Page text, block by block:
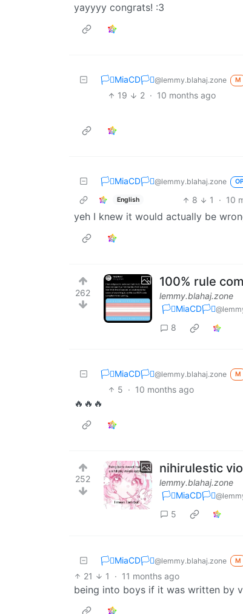
yayyyy congrats! :3
🏳️‍⚧️MiaCD🏳️‍⚧️@lemmy.blahaj.zone M
19 2 · 10 months ago
🏳️‍⚧️MiaCD🏳️‍⚧️@lemmy.blahaj.zone
English 8 1 · 10
yeh I knew it would actually be
262
100% rule
lemmy.blahaj.zone
🏳️‍⚧️MiaCD🏳️‍⚧️
8
🏳️‍⚧️MiaCD🏳️‍⚧️@lemmy.blahaj.zone M
5 · 10 months ago
🔥🔥🔥
252
nihirulestic
lemmy.blahaj.zone
🏳️‍⚧️MiaCD🏳️‍⚧️
5
🏳️‍⚧️MiaCD🏳️‍⚧️@lemmy.blahaj.zone M
21 1 · 11 months ago
being into boys if it was written by